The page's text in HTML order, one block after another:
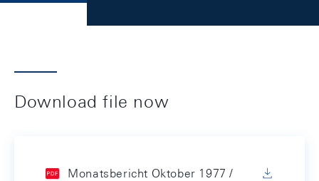
Download file now
Monatsbericht Oktober 1977 /